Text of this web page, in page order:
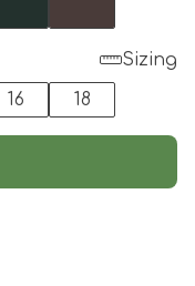
Sizing
16 18